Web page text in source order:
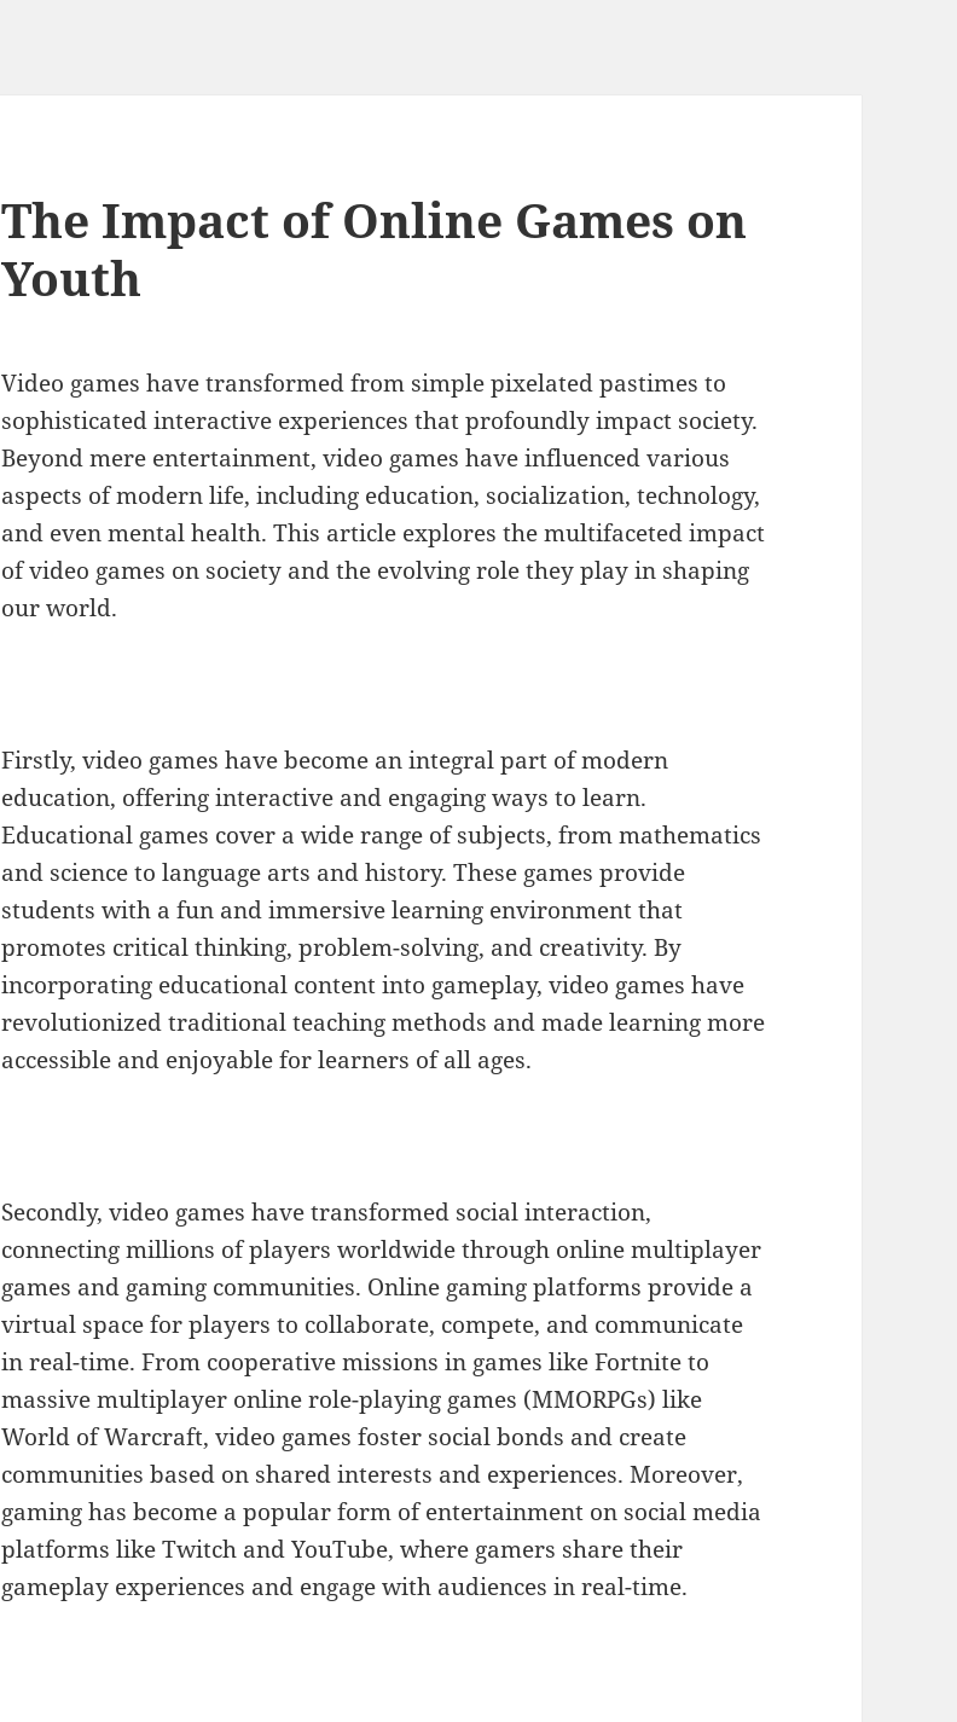
The Impact of Online Games on
Youth
Video games have transformed from simple pixelated pastimes to
sophisticated interactive experiences that profoundly impact society.
Beyond mere entertainment, video games have influenced various
aspects of modern life, including education, socialization, technology,
and even mental health. This article explores the multifaceted impact
of video games on society and the evolving role they play in shaping
our world.
Firstly, video games have become an integral part of modern
education, offering interactive and engaging ways to learn.
Educational games cover a wide range of subjects, from mathematics
and science to language arts and history. These games provide
students with a fun and immersive learning environment that
promotes critical thinking, problem-solving, and creativity. By
incorporating educational content into gameplay, video games have
revolutionized traditional teaching methods and made learning more
accessible and enjoyable for learners of all ages.
Secondly, video games have transformed social interaction,
connecting millions of players worldwide through online multiplayer
games and gaming communities. Online gaming platforms provide a
virtual space for players to collaborate, compete, and communicate
in real-time. From cooperative missions in games like Fortnite to
massive multiplayer online role-playing games (MMORPGs) like
World of Warcraft, video games foster social bonds and create
communities based on shared interests and experiences. Moreover,
gaming has become a popular form of entertainment on social media
platforms like Twitch and YouTube, where gamers share their
gameplay experiences and engage with audiences in real-time.